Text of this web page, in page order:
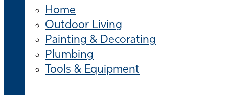
Home
Outdoor Living
Painting & Decorating
Plumbing
Tools & Equipment